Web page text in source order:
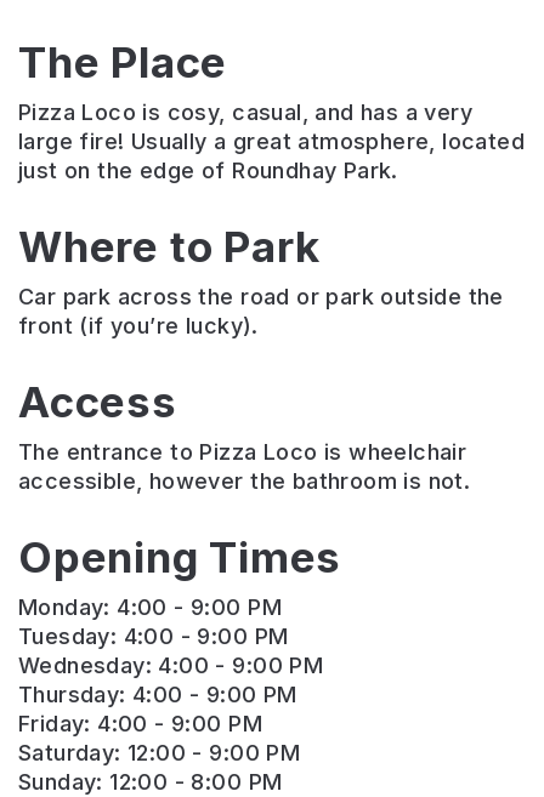
The Place
Pizza Loco is cosy, casual, and has a very
large fire! Usually a great atmosphere, located
just on the edge of Roundhay Park.
Where to Park
Car park across the road or park outside the
front (if you’re lucky).
Access
The entrance to Pizza Loco is wheelchair
accessible, however the bathroom is not.
Opening Times
Monday: 4:00 - 9:00 PM
Tuesday: 4:00 - 9:00 PM
Wednesday: 4:00 - 9:00 PM
Thursday: 4:00 - 9:00 PM
Friday: 4:00 - 9:00 PM
Saturday: 12:00 - 9:00 PM
Sunday: 12:00 - 8:00 PM